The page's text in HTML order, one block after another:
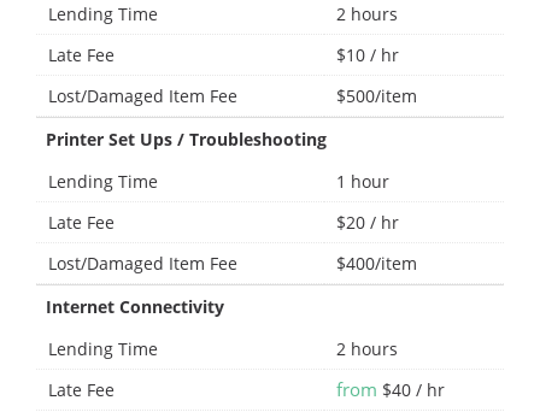
Lending Time
2 hours
Late Fee
$10 / hr
Lost/Damaged Item Fee
$500/item
Printer Set Ups / Troubleshooting
Lending Time
1 hour
Late Fee
$20 / hr
Lost/Damaged Item Fee
$400/item
Internet Connectivity
Lending Time
2 hours
Late Fee
from $40 / hr